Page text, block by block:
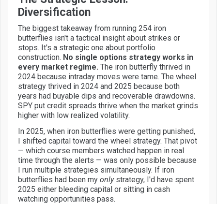
Diversification
The biggest takeaway from running 254 iron
butterflies isn't a tactical insight about strikes or
stops. It's a strategic one about portfolio
construction. No single options strategy works in
every market regime. The iron butterfly thrived in
2024 because intraday moves were tame. The wheel
strategy thrived in 2024 and 2025 because both
years had buyable dips and recoverable drawdowns.
SPY put credit spreads thrive when the market grinds
higher with low realized volatility.
In 2025, when iron butterflies were getting punished,
I shifted capital toward the wheel strategy. That pivot
— which course members watched happen in real
time through the alerts — was only possible because
I run multiple strategies simultaneously. If iron
butterflies had been my onlystrategy, I'd have spent
2025 either bleeding capital or sitting in cash
watching opportunities pass.